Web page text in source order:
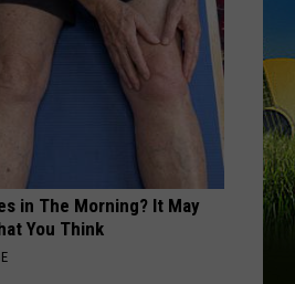
in The Morning? It May
You Think